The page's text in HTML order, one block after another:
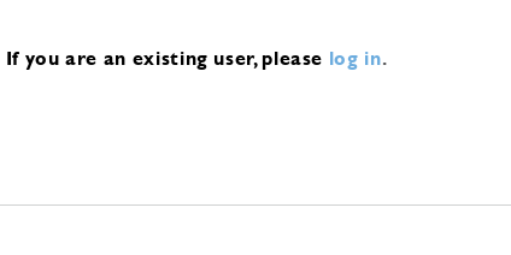
If you are an existing user, please log in.